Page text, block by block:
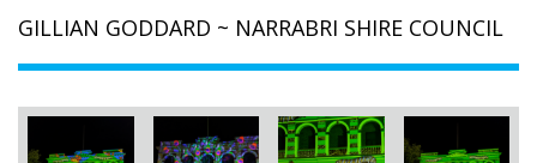
GILLIAN GODDARD ~ NARRABRI SHIRE COUNCIL